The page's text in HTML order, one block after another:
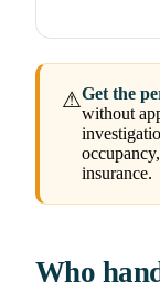
⚠Get the
without
insurance.
Who